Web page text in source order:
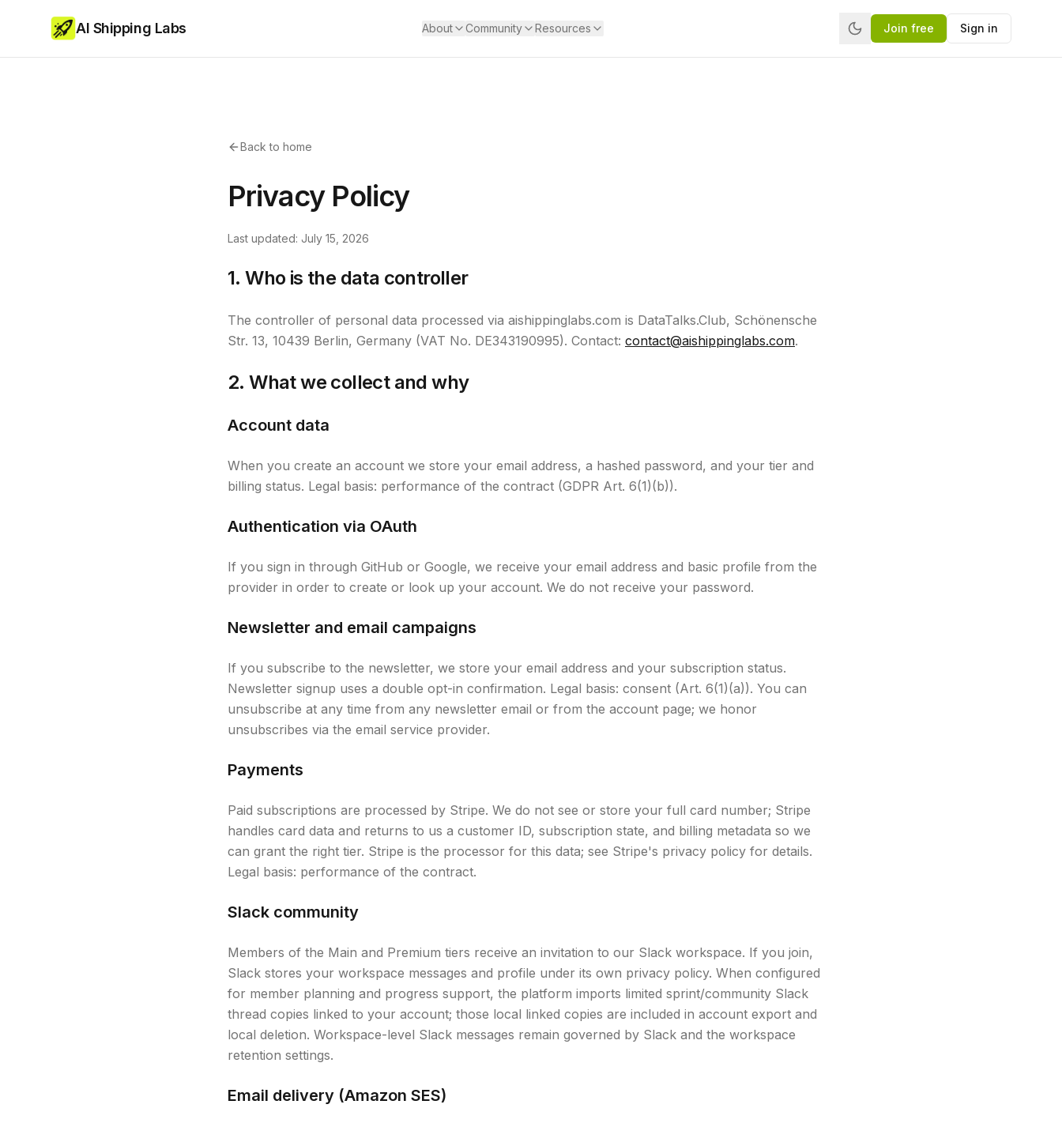
AI Shipping Labs About Community Resources Join free Sign in
Back to home
Privacy Policy
Last updated: July 15, 2026
1. Who is the data controller
The controller of personal data processed via aishippinglabs.com is DataTalks.Club, Schönensche
Str. 13, 10439 Berlin, Germany (VAT No. DE343190995). Contact: contact@aishippinglabs.com.
2. What we collect and why
Account data
When you create an account we store your email address, a hashed password, and your tier and
billing status. Legal basis: performance of the contract (GDPR Art. 6(1)(b)).
Authentication via OAuth
If you sign in through GitHub or Google, we receive your email address and basic profile from the
provider in order to create or look up your account. We do not receive your password.
Newsletter and email campaigns
If you subscribe to the newsletter, we store your email address and your subscription status.
Newsletter signup uses a double opt-in confirmation. Legal basis: consent (Art. 6(1)(a)). You can
unsubscribe at any time from any newsletter email or from the account page; we honor
unsubscribes via the email service provider.
Payments
Paid subscriptions are processed by Stripe. We do not see or store your full card number; Stripe
handles card data and returns to us a customer ID, subscription state, and billing metadata so we
can grant the right tier. Stripe is the processor for this data; see Stripe's privacy policy for details.
Legal basis: performance of the contract.
Slack community
Members of the Main and Premium tiers receive an invitation to our Slack workspace. If you join,
Slack stores your workspace messages and profile under its own privacy policy. When configured
for member planning and progress support, the platform imports limited sprint/community Slack
thread copies linked to your account; those local linked copies are included in account export and
local deletion. Workspace-level Slack messages remain governed by Slack and the workspace
retention settings.
Email delivery (Amazon SES)